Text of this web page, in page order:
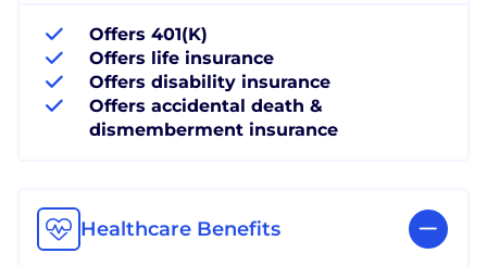
Offers 401(K)
Offers life insurance
Offers disability insurance
Offers accidental death &
dismemberment insurance
Healthcare Benefits